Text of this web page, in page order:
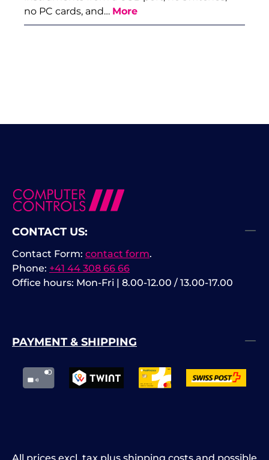
no PC cards, and… More
CONTACT US:
Phone: +41 44 308 66 66
Office hours: Mon-Fri | 8.00-12.00 / 13.00-17.00
Contact Form: contact form.
PAYMENT & SHIPPING